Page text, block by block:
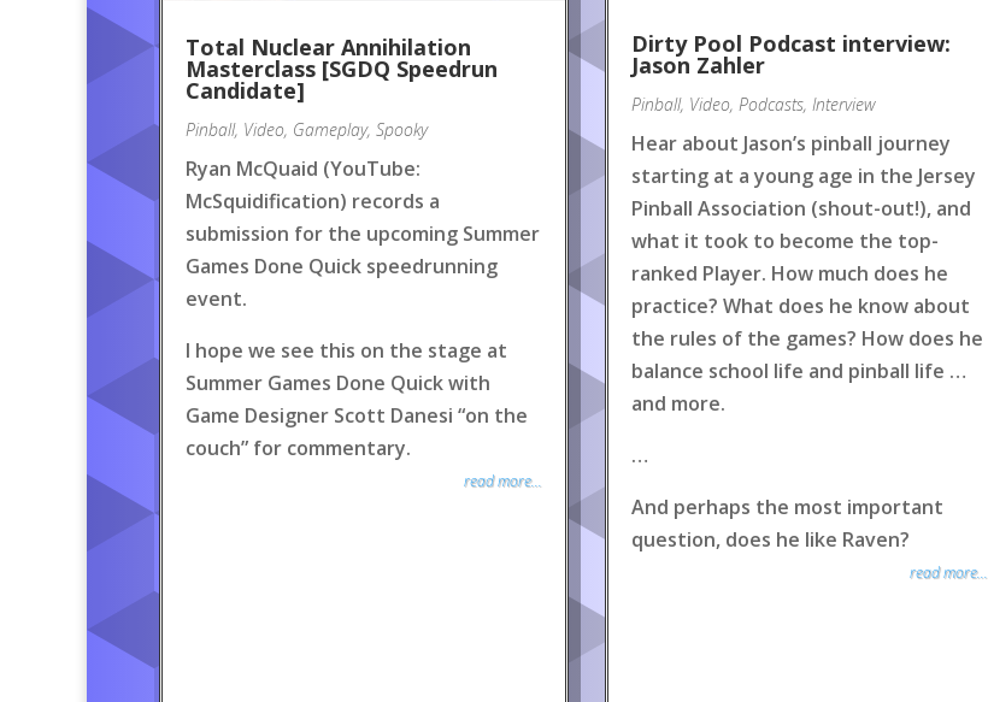
Total Nuclear Annihilation
Masterclass [SGDQ Speedrun
Candidate]
Pinball, Video, Gameplay, Spooky
Ryan McQuaid (YouTube:
McSquidification) records a
submission for the upcoming Summer
Games Done Quick speedrunning
event.
I hope we see this on the stage at
Summer Games Done Quick with
Game Designer Scott Danesi “on the
couch” for commentary.
read more...
Dirty Pool Podcast interview:
Jason Zahler
Pinball, Video, Podcasts, Interview
Hear about Jason’s pinball journey
starting at a young age in the Jersey
Pinball Association (shout-out!), and
what it took to become the top-
ranked Player. How much does he
practice? What does he know about
the rules of the games? How does he
balance school life and pinball life …
and more.
…
And perhaps the most important
question, does he like Raven?
read more...